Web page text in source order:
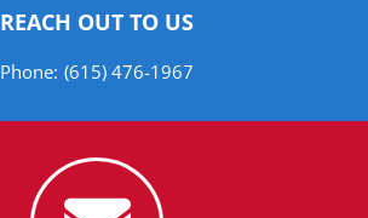
REACH OUT TO US
Phone: (615) 476-1967